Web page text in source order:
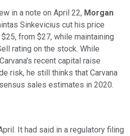
in a note on April 22, Morgan
Sinkevicius cut his price
from $27, while maintaining
rating on the stock. While
recent capital raise
risk, he still thinks that Carvana
sales estimates in 2020.
It had said in a regulatory filing